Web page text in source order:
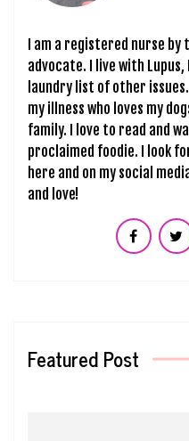
I am a registered nurse
advocate. I live with Lupus,
laundry list of other
my illness who loves my
family. I love to read and
proclaimed foodie. I look
here and on my social
and love!
Featured Post